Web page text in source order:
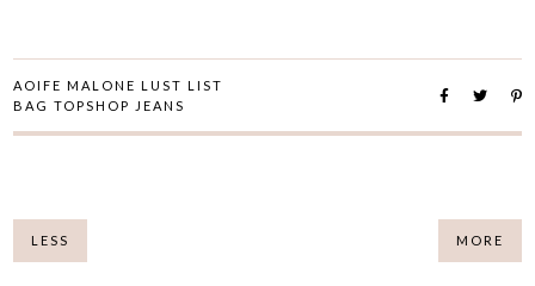
AOIFE MALONE LUST LIST
BAG TOPSHOP JEANS
LESS MORE